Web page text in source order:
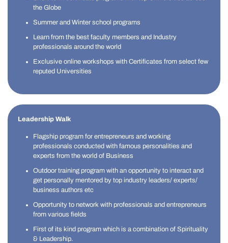
the Globe
Summer and Winter school programs
Learn from the best faculty members and Industry
professionals around the world
Exclusive online workshops with Certificates from select few
reputed Universities
Leadership Walk
Flagship program for entrepreneurs and working
professionals conducted with famous personalities and
experts from the world of Business
Outdoor training program with an opportunity to interact and
get personally mentored by top industry leaders/ experts/
business authors etc
Opportunity to network with professionals and entrepreneurs
from various fields
First of its kind program which is a combination of Spirituality
& Leadership.